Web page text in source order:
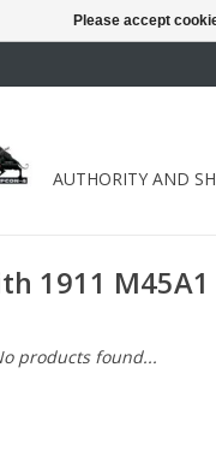
AUTHORITY AND
1911 M45A1
products found...
Please accept